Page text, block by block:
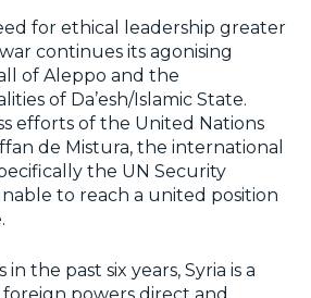
for ethical leadership greater
continues its agonising
of Aleppo and the
of Da’esh/Islamic State.
efforts of the United Nations
de Mistura, the international
the UN Security
to reach a united position
in the past six years, Syria is a